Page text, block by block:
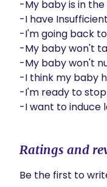
-My baby is in the
-I have
-I'm going back
-My baby won't
-My baby won't
-I think my baby
-I'm ready to
-I want to induce
Ratings and
Be the first to